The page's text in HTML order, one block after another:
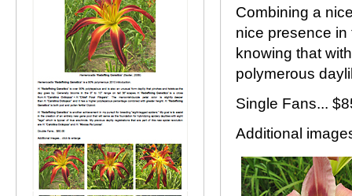
Combining a
nice presence in
knowing that
polymerous
Single Fans...
Additional